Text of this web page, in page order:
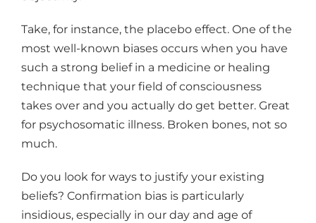
Take, for instance, the placebo effect. One of the
most well-known biases occurs when you have
such a strong belief in a medicine or healing
technique that your field of consciousness
takes over and you actually do get better. Great
for psychosomatic illness. Broken bones, not so
much.
Do you look for ways to justify your existing
beliefs? Confirmation bias is particularly
insidious, especially in our day and age of